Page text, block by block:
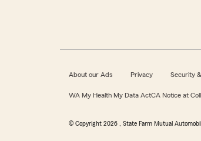
About our Ads Privacy Security
WA My Health My Data ActCA Notice at
© Copyright 2026 , State Farm Mutual